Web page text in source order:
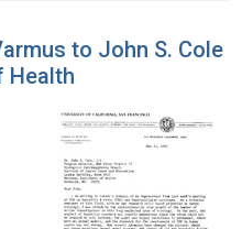
to John S. Cole
Health